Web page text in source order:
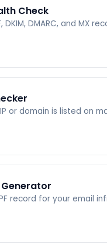
Check
DKIM, DMARC, and MX
or domain is listed on
Generator
record for your email